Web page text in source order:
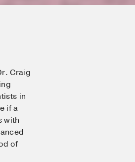
Craig
in
if a
with
of